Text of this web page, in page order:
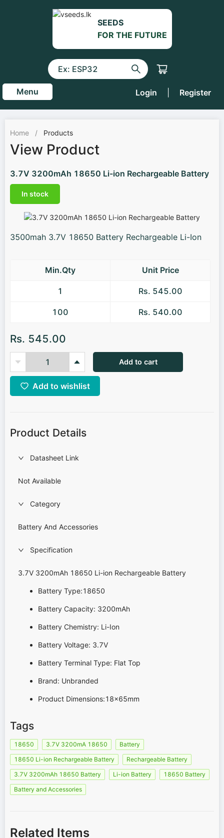
SEEDS
FOR THE FUTURE
Menu Login Register
Home / Products
View Product
3.7V 3200mAh 18650 Li-ion Rechargeable Battery
In stock
3500mah 3.7V 18650 Battery Rechargeable Li-Ion
Min.Qty Unit Price
1 Rs. 545.00
100 Rs. 540.00
Rs. 545.00
Add to cart
Add to wishlist
Product Details
Datasheet Link
Not Available
Category
Battery And Accessories
Specification
3.7V 3200mAh 18650 Li-ion Rechargeable Battery
Battery Type:18650
Battery Capacity: 3200mAh
Battery Chemistry: Li-Ion
Battery Voltage: 3.7V
Battery Terminal Type: Flat Top
Brand: Unbranded
Product Dimensions:18x65mm
Tags
18650 3.7V 3200mA 18650
Battery
18650 Li-ion Rechargeable Battery
Rechargeable Battery
3.7V 3200mAh 18650 Battery
Li-ion Battery
18650 Battery
Battery and Accessories
Related Items